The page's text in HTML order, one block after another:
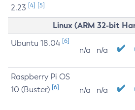
2.23 [4] [5]
Linux (ARM 32-bit
Ubuntu 18.04 [6]
n/a n/a
Raspberry Pi OS
10 (Buster) [6] n/a n/a